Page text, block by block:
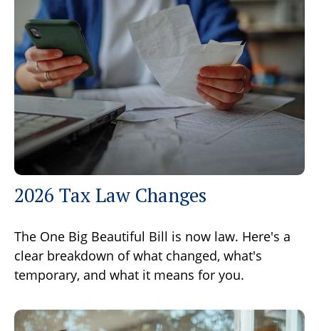
2026 Tax Law Changes
The One Big Beautiful Bill is now law. Here's a
clear breakdown of what changed, what's
temporary, and what it means for you.